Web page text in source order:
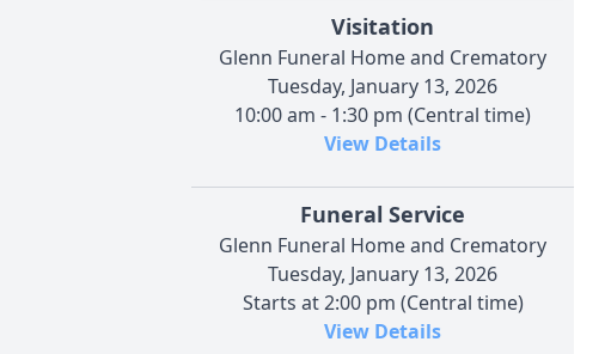
Visitation
Glenn Funeral Home and Crematory
Tuesday, January 13, 2026
10:00 am - 1:30 pm (Central time)
View Details
Funeral Service
Glenn Funeral Home and Crematory
Tuesday, January 13, 2026
Starts at 2:00 pm (Central time)
View Details